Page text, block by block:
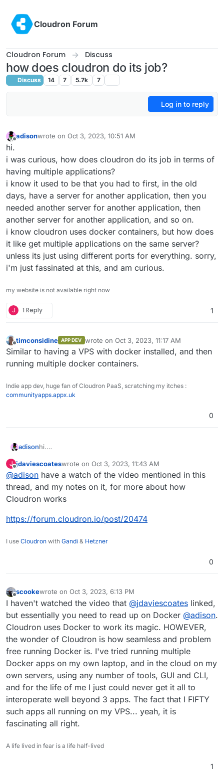
Cloudron Forum
Cloudron Forum Discuss
how does cloudron do its job?
Discuss 14 7 5.7k 7
Log in to reply
adisonwrote on Oct 3, 2023, 10:51 AM
last edited by
hi.
i was curious, how does cloudron do its job in terms of
having multiple applications?
i know it used to be that you had to first, in the old
days, have a server for another application, then you
needed another server for another application, then
another server for another application, and so on.
i know cloudron uses docker containers, but how does
it like get multiple applications on the same server?
unless its just using different ports for everything. sorry,
i'm just fassinated at this, and am curious.
my website is not available right now
J 1 Reply 1
Offline
timconsidine APP DEV wrote on Oct 3, 2023, 11:17 AM
last edited by
Similar to having a VPS with docker installed, and then
running multiple docker containers.
Indie app dev, huge fan of Cloudron PaaS, scratching my itches :
communityapps.appx.uk
0
adisonhi.
having multiple applications?
i know it used to be that you had to first, in the old
days, have a server for another application, then you
needed another server for another application, then
another server for another application, and so on.
i know cloudron uses docker containers, but how does
it like get multiple applications on the same server?
sorry, i'm just fassinated at this, and am curious.
J
Offline
jdaviescoateswrote on Oct 3, 2023, 11:43 AM
last edited by jdaviescoates Oct 3, 2023, 11:43 AM
@adison have a watch of the video mentioned in this
thread, and my notes on it, for more about how
Cloudron works
https://forum.cloudron.io/post/20474
I use Cloudron with Gandi & Hetzner
0
Offline
scookewrote on Oct 3, 2023, 6:13 PM
last edited by
I haven't watched the video that @jdaviescoates linked,
but essentially you need to read up on Docker @adison.
Cloudron uses Docker to work its magic. HOWEVER,
the wonder of Cloudron is how seamless and problem
free running Docker is. I've tried running multiple
Docker apps on my own laptop, and in the cloud on my
own servers, using any number of tools, GUI and CLI,
and for the life of me I just could never get it all to
interoperate well beyond 3 apps. The fact that I FIFTY
such apps all running on my VPS... yeah, it is
fascinating all right.
A life lived in fear is a life half-lived
1